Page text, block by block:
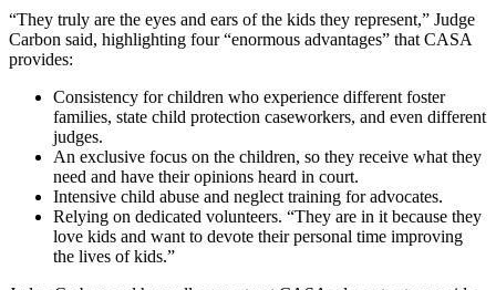
“They truly are the eyes and ears of the kids they represent,” Judge
Carbon said, highlighting four “enormous advantages” that CASA
provides:
Consistency for children who experience different foster
families, state child protection caseworkers, and even different
judges.
An exclusive focus on the children, so they receive what they
need and have their opinions heard in court.
Intensive child abuse and neglect training for advocates.
Relying on dedicated volunteers. “They are in it because they
love kids and want to devote their personal time improving
the lives of kids.”